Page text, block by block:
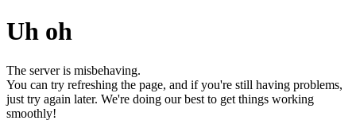
Uh oh
The server is misbehaving.
You can try refreshing the page, and if you're still having problems,
just try again later. We're doing our best to get things working
smoothly!